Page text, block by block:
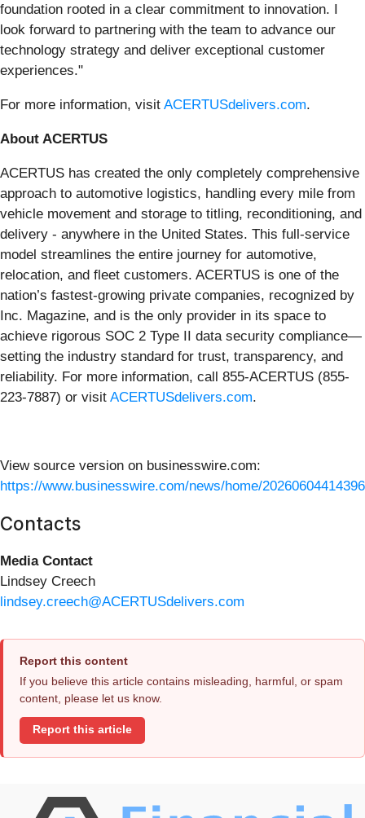
foundation rooted in a clear commitment to innovation. I
look forward to partnering with the team to advance our
technology strategy and deliver exceptional customer
experiences."
For more information, visit ACERTUSdelivers.com.
About ACERTUS
ACERTUS has created the only completely comprehensive
approach to automotive logistics, handling every mile from
vehicle movement and storage to titling, reconditioning, and
delivery - anywhere in the United States. This full-service
model streamlines the entire journey for automotive,
relocation, and fleet customers. ACERTUS is one of the
nation’s fastest-growing private companies, recognized by
Inc. Magazine, and is the only provider in its space to
achieve rigorous SOC 2 Type II data security compliance—
setting the industry standard for trust, transparency, and
reliability. For more information, call 855-ACERTUS (855-
223-7887) or visit ACERTUSdelivers.com.
View source version on businesswire.com:
https://www.businesswire.com/news/home/
Contacts
Media Contact
Lindsey Creech
lindsey.creech@ACERTUSdelivers.com
Report this content
If you believe this article contains misleading, harmful, or spam
content, please let us know.
Report this article